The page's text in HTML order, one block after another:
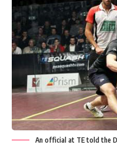
An official at TE told the